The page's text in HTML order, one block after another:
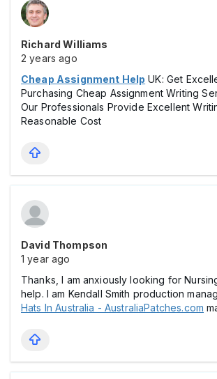
Richard Williams
2 years ago
Cheap Assignment Help UK: Get
Purchasing Cheap Assignment Writing
Our Professionals Provide Excellent
Reasonable Cost
David Thompson
1 year ago
Thanks, I am anxiously looking for
help. I am Kendall Smith production
Hats In Australia - AustraliaPatches.com